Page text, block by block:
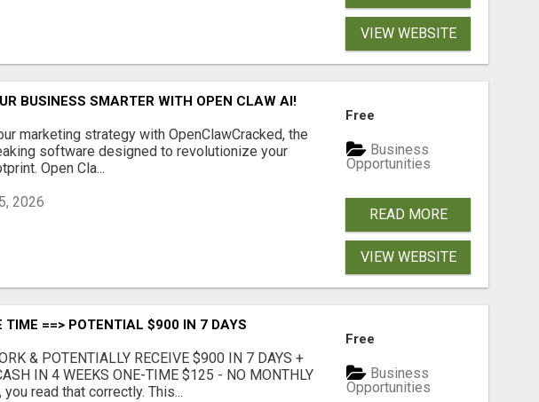
VIEW WEBSITE
BUSINESS SMARTER WITH OPEN CLAW AI!
marketing strategy with OpenClawCracked, the
software designed to revolutionize your
Open Cla...
2026
Free
Business
Opportunities
READ MORE
VIEW WEBSITE
TIME ==> POTENTIAL $900 IN 7 DAYS
& POTENTIALLY RECEIVE $900 IN 7 DAYS +
IN 4 WEEKS ONE-TIME $125 - NO MONTHLY
you read that correctly. This...
Free
Business
Opportunities